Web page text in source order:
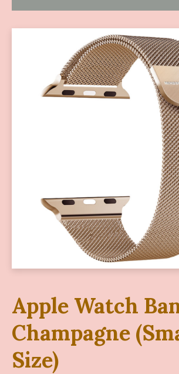
Apple Watch
Champagne
Size)